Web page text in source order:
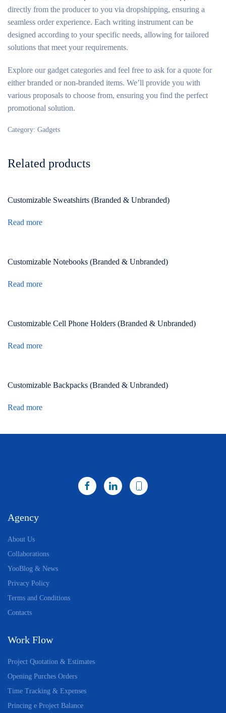
directly from the producer to you via dropshipping, ensuring a
seamless order experience. Each writing instrument can be
designed according to your specific needs, allowing for tailored
solutions that meet your requirements.
Explore our gadget categories and feel free to ask for a quote for
either branded or non-branded items. We’ll provide you with
various proposals to choose from, ensuring you find the perfect
promotional solution.
Category: Gadgets
Related products
Customizable Sweatshirts (Branded & Unbranded)
Read more
Customizable Notebooks (Branded & Unbranded)
Read more
Customizable Cell Phone Holders (Branded & Unbranded)
Read more
Customizable Backpacks (Branded & Unbranded)
Read more
Agency
About Us
Collaborations
YooBlog & News
Privacy Policy
Terms and Conditions
Contacts
Work Flow
Project Quotation & Estimates
Opening Purches Orders
Time Tracking & Expenses
Princing e Project Balance